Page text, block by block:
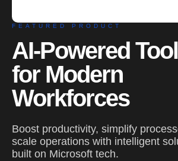
FEATURED PRODUCT
AI-Powered
for Modern
Workforces
Boost productivity, simplify
scale operations with intelligent
built on Microsoft tech.